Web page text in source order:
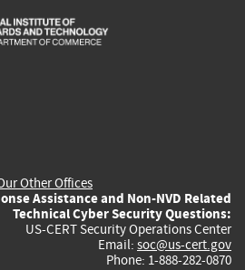
is
is
Other Offices
Assistance and Non-NVD Related
Technical Cyber Security Questions:
US-CERT Security Operations Center
Email: soc@us-cert.gov
Phone: 1-888-282-0870